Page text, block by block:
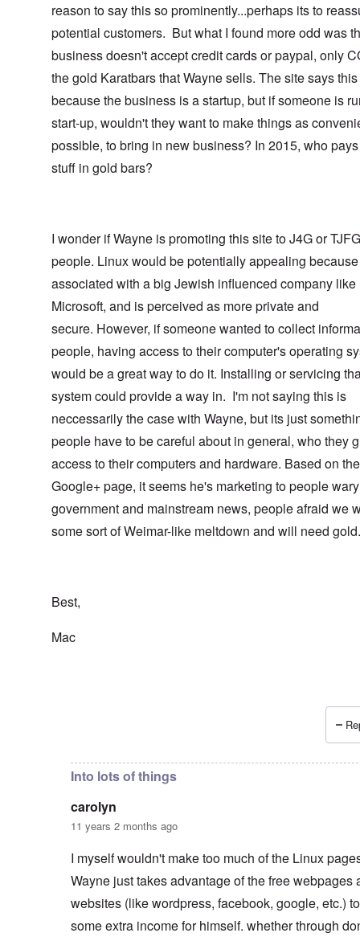
reason to say this so prominently...perhaps its to
potential customers. But what I found more odd was
business doesn't accept credit cards or paypal, only
the gold Karatbars that Wayne sells. The site says
because the business is a startup, but if someone is
start-up, wouldn't they want to make things as
possible, to bring in new business? In 2015, who
stuff in gold bars?
I wonder if Wayne is promoting this site to J4G or TJFG
people. Linux would be potentially appealing
associated with a big Jewish influenced company like
Microsoft, and is perceived as more private and
secure. However, if someone wanted to collect
people, having access to their computer's operating
would be a great way to do it. Installing or servicing
system could provide a way in. I'm not saying this is
neccessarily the case with Wayne, but its just
people have to be careful about in general, who they
access to their computers and hardware. Based on the
Google+ page, it seems he's marketing to people
government and mainstream news, people afraid we
some sort of Weimar-like meltdown and will need
Best,
Mac
Into lots of things
carolyn
11 years 2 months ago
I myself wouldn't make too much of the Linux
Wayne just takes advantage of the free webpages
websites (like wordpress, facebook, google, etc.)
some extra income for himself. whether through